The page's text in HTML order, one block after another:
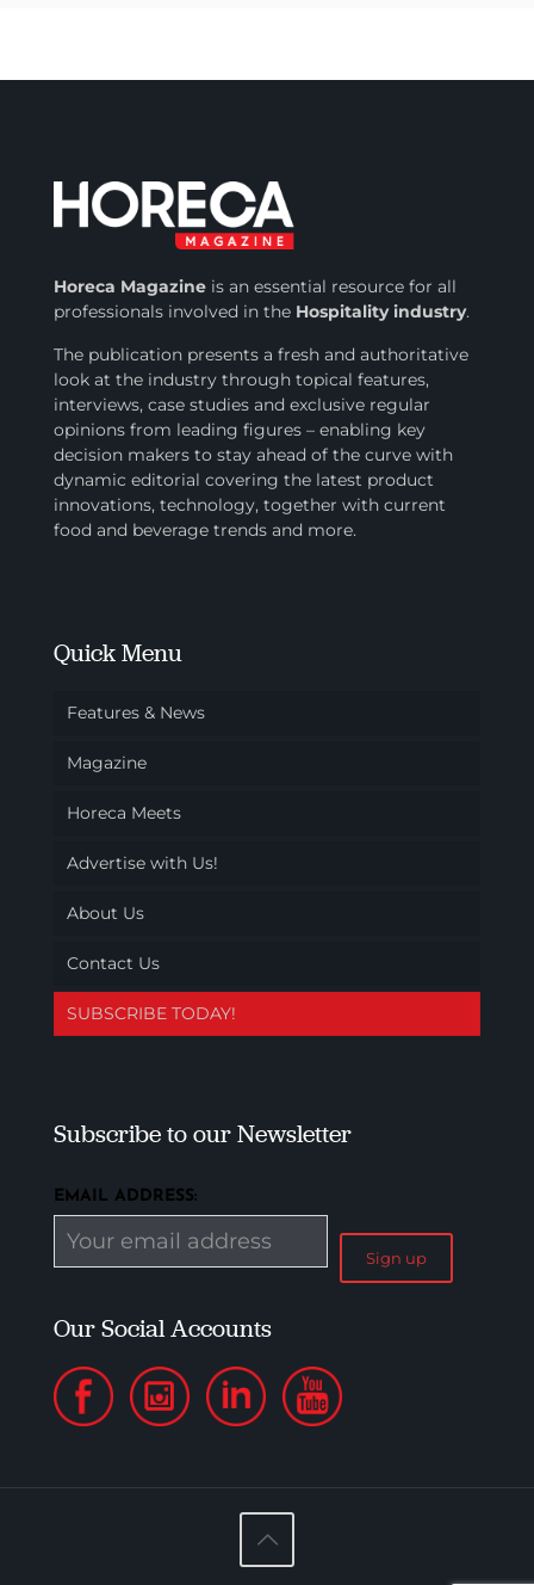
Horeca Magazineis an essential resource for all
professionals involved inthe Hospitality industry.
The publication presents a fresh and authoritative
look at the industry through topical features,
interviews, case studies and exclusive regular
opinions from leading figures – enabling key
decision makers to stay ahead of the curve with
dynamic editorial covering the latest product
innovations, technology, together with current
food and beverage trends and more.
Quick Menu
Features & News
Magazine
Horeca Meets
Advertise with Us!
About Us
Contact Us
SUBSCRIBE TODAY!
Subscribe to our Newsletter
EMAIL ADDRESS:
Our Social Accounts